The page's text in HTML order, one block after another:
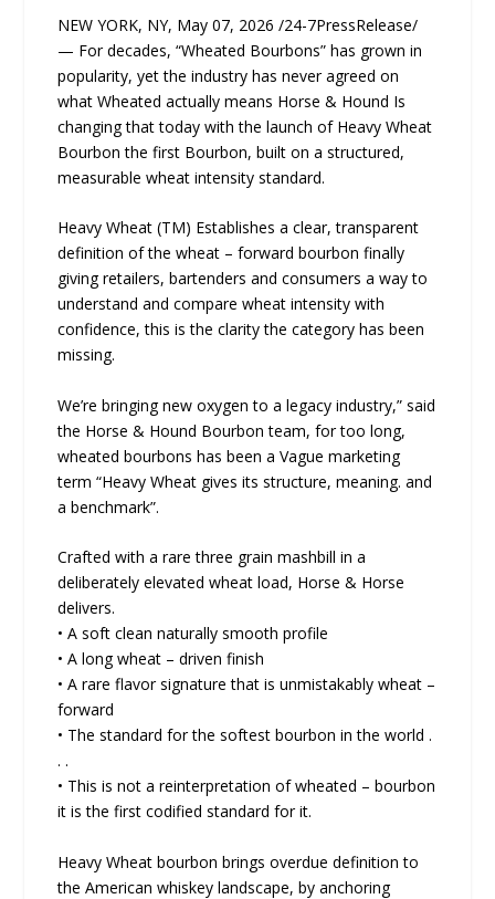
NEW YORK, NY, May 07, 2026 /24-7PressRelease/
— For decades, “Wheated Bourbons” has grown in
popularity, yet the industry has never agreed on
what Wheated actually means Horse & Hound Is
changing that today with the launch of Heavy Wheat
Bourbon the first Bourbon, built on a structured,
measurable wheat intensity standard.
Heavy Wheat (TM) Establishes a clear, transparent
definition of the wheat – forward bourbon finally
giving retailers, bartenders and consumers a way to
understand and compare wheat intensity with
confidence, this is the clarity the category has been
missing.
We’re bringing new oxygen to a legacy industry,” said
the Horse & Hound Bourbon team, for too long,
wheated bourbons has been a Vague marketing
term “Heavy Wheat gives its structure, meaning. and
a benchmark”.
Crafted with a rare three grain mashbill in a
deliberately elevated wheat load, Horse & Horse
delivers.
• A soft clean naturally smooth profile
• A long wheat – driven finish
• A rare flavor signature that is unmistakably wheat –
forward
• The standard for the softest bourbon in the world .
. .
• This is not a reinterpretation of wheated – bourbon
it is the first codified standard for it.
Heavy Wheat bourbon brings overdue definition to
the American whiskey landscape, by anchoring